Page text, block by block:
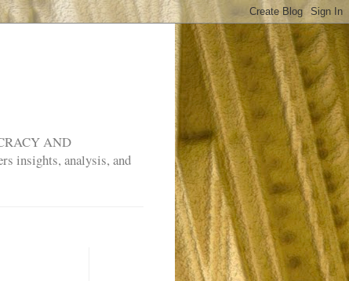
AND
insights, analysis, and